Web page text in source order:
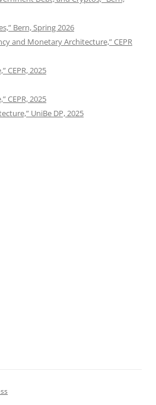
Bern, Spring 2026
and Monetary Architecture,” CEPR
CEPR, 2025
CEPR, 2025
UniBe DP, 2025